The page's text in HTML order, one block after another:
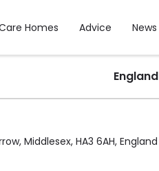
Homes Advice News
England
Middlesex, HA3 6AH, England